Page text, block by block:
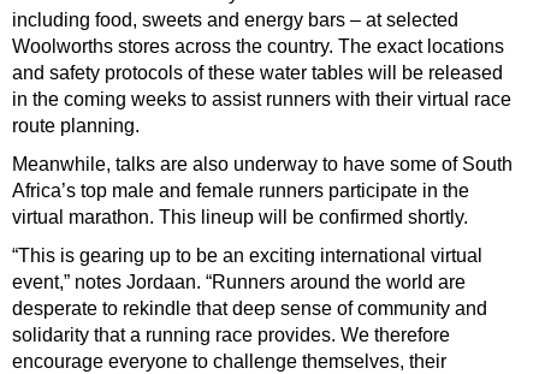
including food, sweets and energy bars – at selected
Woolworths stores across the country. The exact locations
and safety protocols of these water tables will be released
in the coming weeks to assist runners with their virtual race
route planning.
Meanwhile, talks are also underway to have some of South
Africa’s top male and female runners participate in the
virtual marathon. This lineup will be confirmed shortly.
“This is gearing up to be an exciting international virtual
event,” notes Jordaan. “Runners around the world are
desperate to rekindle that deep sense of community and
solidarity that a running race provides. We therefore
encourage everyone to challenge themselves, their